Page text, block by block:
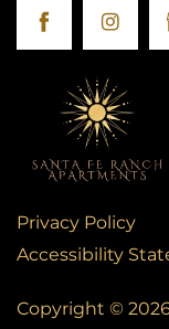
Privacy Policy
Accessibility
Copyright ©